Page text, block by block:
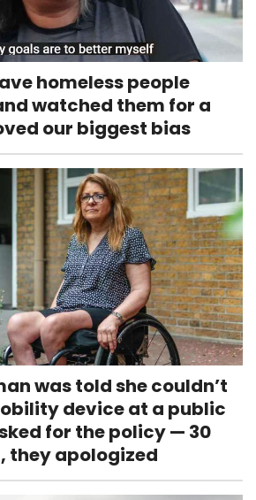
homeless people
watched them for a
our biggest bias
was told she couldn’t
device at a public
for the policy — 30
they apologized